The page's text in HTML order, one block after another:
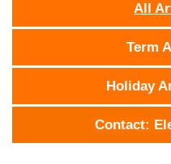
All
Term
Holiday
Contact: